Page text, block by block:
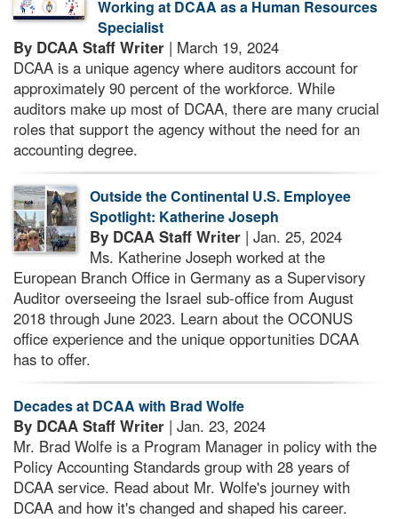
Working at DCAA as a Human Resources
Specialist
By DCAA Staff Writer | March 19, 2024
DCAA is a unique agency where auditors account for
approximately 90 percent of the workforce. While
auditors make up most of DCAA, there are many crucial
roles that support the agency without the need for an
accounting degree.
Outside the Continental U.S. Employee
Spotlight: Katherine Joseph
By DCAA Staff Writer | Jan. 25, 2024
Ms. Katherine Joseph worked at the
European Branch Office in Germany as a Supervisory
Auditor overseeing the Israel sub-office from August
2018 through June 2023. Learn about the OCONUS
office experience and the unique opportunities DCAA
has to offer.
Decades at DCAA with Brad Wolfe
By DCAA Staff Writer | Jan. 23, 2024
Mr. Brad Wolfe is a Program Manager in policy with the
Policy Accounting Standards group with 28 years of
DCAA service. Read about Mr. Wolfe's journey with
DCAA and how it's changed and shaped his career.